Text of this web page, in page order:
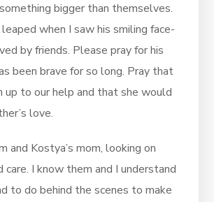
bigger than themselves.
when I saw his smiling face-
by friends. Please pray for his
been brave for so long. Pray that
up to our help and that she would
love.
and Kostya’s mom, looking on
care. I know them and I understand
to do behind the scenes to make